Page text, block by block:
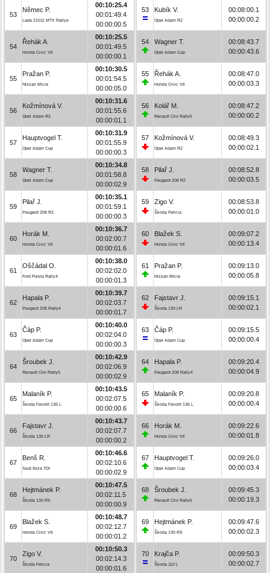
53
Němec P.
Lada 21011 MTX Rallye
00:10:25.4
00:01:49.4
00:00:00.5
54
Řehák A.
Honda Civic Vti
00:10:25.5
00:01:49.5
00:00:00.1
55
Pražan P.
Nissan Micra
00:10:30.5
00:01:54.5
00:00:05.0
56
Kožmínová V.
Opel Adam R2
00:10:31.6
00:01:55.6
00:00:01.1
57
Hauptvogel T.
Opel Adam Cup
00:10:31.9
00:01:55.9
00:00:00.3
58
Wagner T.
Opel Adam Cup
00:10:34.8
00:01:58.8
00:00:02.9
59
Pilař J.
Peugeot 208 R2
00:10:35.1
00:01:59.1
00:00:00.3
60
Horák M.
Honda Civic Vti
00:10:36.7
00:02:00.7
00:00:01.6
61
Oščádal O.
Ford Fiesta Rally4
00:10:38.0
00:02:02.0
00:00:01.3
62
Hapala P.
Peugeot 208 Rally4
00:10:39.7
00:02:03.7
00:00:01.7
63
Čáp P.
Opel Adam Cup
00:10:40.0
00:02:04.0
00:00:00.3
64
Šroubek J.
Renault Clio Rally5
00:10:42.9
00:02:06.9
00:00:02.9
65
Malaník P.
Škoda Favorit 136 L
00:10:43.5
00:02:07.5
00:00:00.6
66
Fajstavr J.
Škoda 130 LR
00:10:43.7
00:02:07.7
00:00:00.2
67
Benš R.
Seat Ibiza TDI
00:10:46.6
00:02:10.6
00:00:02.9
68
Hejtmánek P.
Škoda 130 RS
00:10:47.5
00:02:11.5
00:00:00.9
69
Blažek S.
Honda Civic Vti
00:10:48.7
00:02:12.7
00:00:01.2
70
Zigo V.
Škoda Felicia
00:10:50.3
00:02:14.3
00:00:01.6
53 Kubík V.
Opel Adam R2
00:08:00.1
00:00:00.2
54 Wagner T.
Opel Adam Cup
00:08:43.7
00:00:43.6
55 Řehák A.
Honda Civic Vti
00:08:47.0
00:00:03.3
56 Kolář M.
Renault Clio Rally5
00:08:47.2
00:00:00.2
57 Kožmínová V.
Opel Adam R2
00:08:49.3
00:00:02.1
58 Pilař J.
Peugeot 208 R2
00:08:52.8
00:00:03.5
59 Zigo V.
Škoda Felicia
00:08:53.8
00:00:01.0
60 Blažek S.
Honda Civic Vti
00:09:07.2
00:00:13.4
61 Pražan P.
Nissan Micra
00:09:13.0
00:00:05.8
62 Fajstavr J.
Škoda 130 LR
00:09:15.1
00:00:02.1
63 Čáp P.
Opel Adam Cup
00:09:15.5
00:00:00.4
64 Hapala P.
Peugeot 208 Rally4
00:09:20.4
00:00:04.9
65 Malaník P.
Škoda Favorit 136 L
00:09:20.8
00:00:00.4
66 Horák M.
Honda Civic Vti
00:09:22.6
00:00:01.8
67 Hauptvogel T.
Opel Adam Cup
00:09:26.0
00:00:03.4
68 Šroubek J.
Renault Clio Rally5
00:09:45.3
00:00:19.3
69 Hejtmánek P.
Škoda 130 RS
00:09:47.6
00:00:02.3
70 Krajča P.
Škoda 110 L
00:09:50.3
00:00:02.7